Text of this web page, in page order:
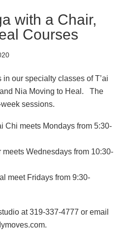
with a Chair,
Courses
our specialty classes of T’ai
Nia Moving to Heal. The
sessions.
Chi meets Mondays from 5:30-
meets Wednesdays from 10:30-
meet Fridays from 9:30-
at 319-337-4777 or email